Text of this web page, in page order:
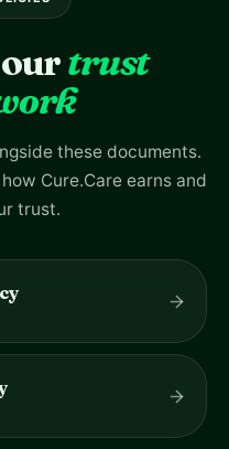
trust
these documents.
Cure.Care earns and
trust.